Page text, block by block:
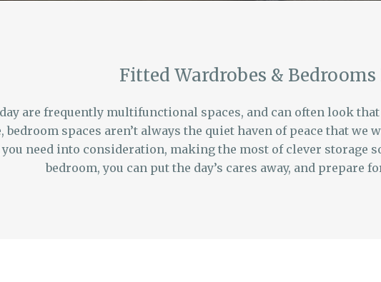
Fitted Wardrobes & Bedrooms
are frequently multifunctional spaces, and can often look
bedroom spaces aren’t always the quiet haven of peace that we
need into consideration, making the most of clever storage
bedroom, you can put the day’s cares away, and prepare